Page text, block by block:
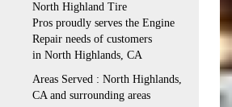
North Highland Tire
Pros proudly serves the Engine
Repair needs of customers
in North Highlands, CA
Areas Served : North Highlands,
CA and surrounding areas